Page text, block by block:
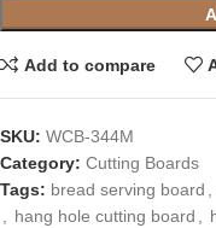
Add to compare
SKU: WCB-344M
Category: Cutting Boards
Tags: bread serving board ,
, hang hole cutting board ,